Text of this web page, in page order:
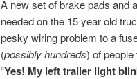
A new set of brake pads and
needed on the 15 year old
pesky wiring problem to a
(possibly hundreds) of
“Yes! My left trailer light